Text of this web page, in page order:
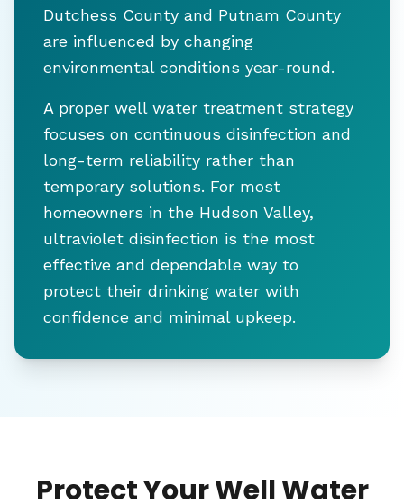
Dutchess County and Putnam County
are influenced by changing
environmental conditions year-round.
A proper well water treatment strategy
focuses on continuous disinfection and
long-term reliability rather than
temporary solutions. For most
homeowners in the Hudson Valley,
ultraviolet disinfection is the most
effective and dependable way to
protect their drinking water with
confidence and minimal upkeep.
Protect Your Well Water